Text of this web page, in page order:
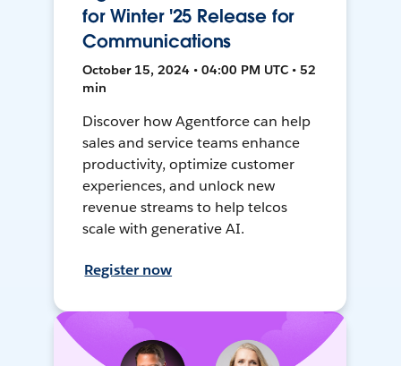
for Winter '25 Release for
Communications
October 15, 2024 • 04:00 PM UTC • 52
min
Discover how Agentforce can help
sales and service teams enhance
productivity, optimize customer
experiences, and unlock new
revenue streams to help telcos
scale with generative AI.
Register now